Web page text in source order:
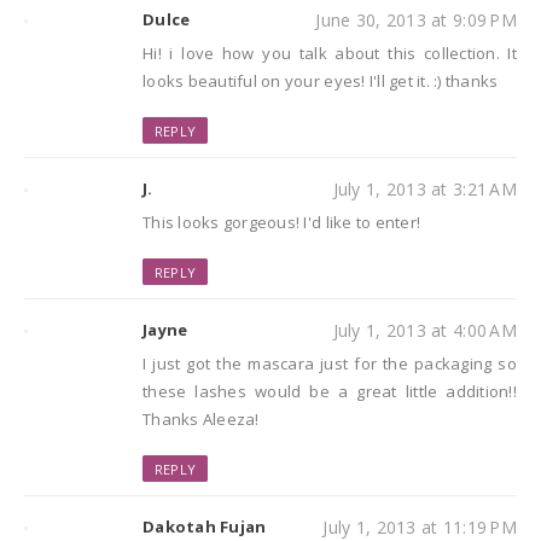
Dulce June 30, 2013 at 9:09 PM
Hi! i love how you talk about this collection. It
looks beautiful on your eyes! I'll get it. :) thanks
REPLY
J. July 1, 2013 at 3:21 AM
This looks gorgeous! I'd like to enter!
REPLY
Jayne July 1, 2013 at 4:00 AM
I just got the mascara just for the packaging so
these lashes would be a great little addition!!
Thanks Aleeza!
REPLY
Dakotah Fujan July 1, 2013 at 11:19 PM